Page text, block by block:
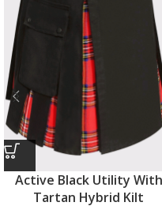
Active Black Utility With
Tartan Hybrid Kilt